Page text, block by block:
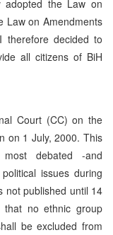
adopted the Law on
Law on Amendments
therefore decided to
all citizens of BiH
Court (CC) on the
on 1 July, 2000. This
debated -and
issues during
not published until 14
that no ethnic group
be excluded from